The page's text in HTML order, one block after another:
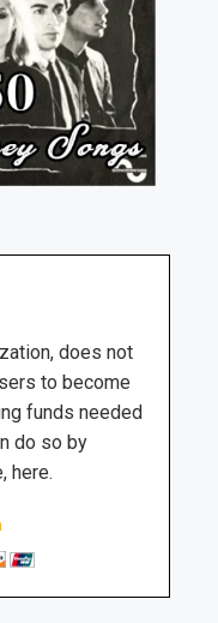
does not
to become
funds needed
do so by
here.